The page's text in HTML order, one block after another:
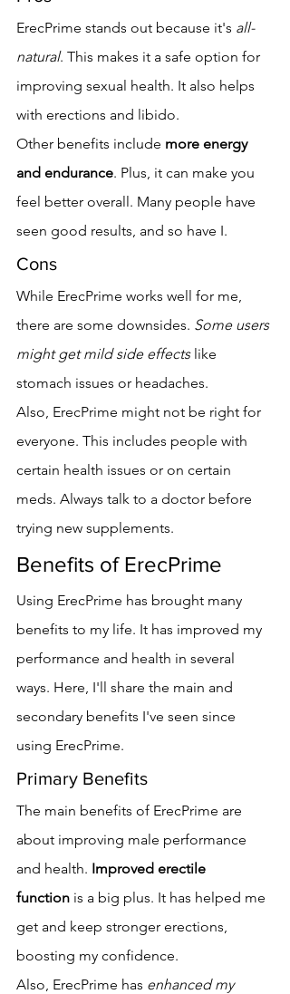
ErecPrime stands out because it's all-
natural. This makes it a safe option for
improving sexual health. It also helps
with erections and libido.
Other benefits include more energy
and endurance. Plus, it can make you
feel better overall. Many people have
seen good results, and so have I.
Cons
While ErecPrime works well for me,
there are some downsides. Some users
might get mild side effects like
stomach issues or headaches.
Also, ErecPrime might not be right for
everyone. This includes people with
certain health issues or on certain
meds. Always talk to a doctor before
trying new supplements.
Benefits of ErecPrime
Using ErecPrime has brought many
benefits to my life. It has improved my
performance and health in several
ways. Here, I'll share the main and
secondary benefits I've seen since
using ErecPrime.
Primary Benefits
The main benefits of ErecPrime are
about improving male performance
and health. Improved erectile
function is a big plus. It has helped me
get and keep stronger erections,
boosting my confidence.
Also, ErecPrime has enhanced my